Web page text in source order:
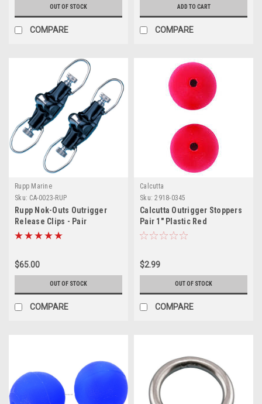
OUT OF STOCK
COMPARE
ADD TO CART
COMPARE
Rupp Marine
Sku: CA-0023-RUP
Rupp Nok-Outs Outrigger
Release Clips - Pair
$65.00
OUT OF STOCK
COMPARE
Calcutta
Sku: 2918-0345
Calcutta Outrigger Stoppers
Pair 1" Plastic Red
$2.99
OUT OF STOCK
COMPARE